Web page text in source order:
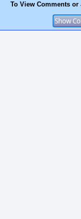
To View Comments